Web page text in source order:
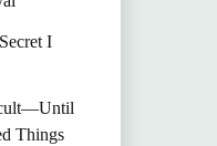
I
Things